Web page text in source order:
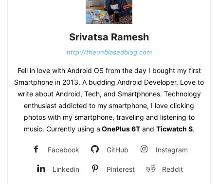
Srivatsa Ramesh
http://theunbiasedblog.com
Fell in love with Android OS from the day I bought my first
Smartphone in 2013. A budding Android Developer. Love to
write about Android, Tech, and Smartphones. Technology
enthusiast addicted to my smartphone, I love clicking
photos with my smartphone, traveling and listening to
music. Currently using a OnePlus 6Tand Ticwatch S.
Facebook GitHub Instagram
Linkedin Pinterest Reddit